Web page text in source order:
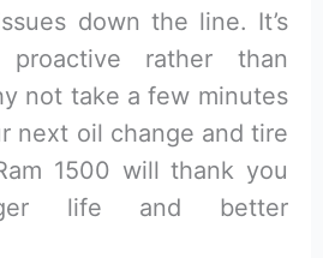
down the line. It’s
rather than
not take a few minutes
next oil change and tire
1500 will thank you
life and better